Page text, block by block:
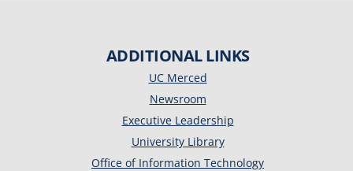
ADDITIONAL LINKS
UC Merced
Newsroom
Executive Leadership
University Library
Office of Information Technology